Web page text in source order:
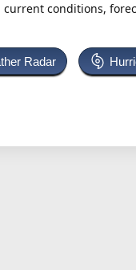
conditions,
Radar